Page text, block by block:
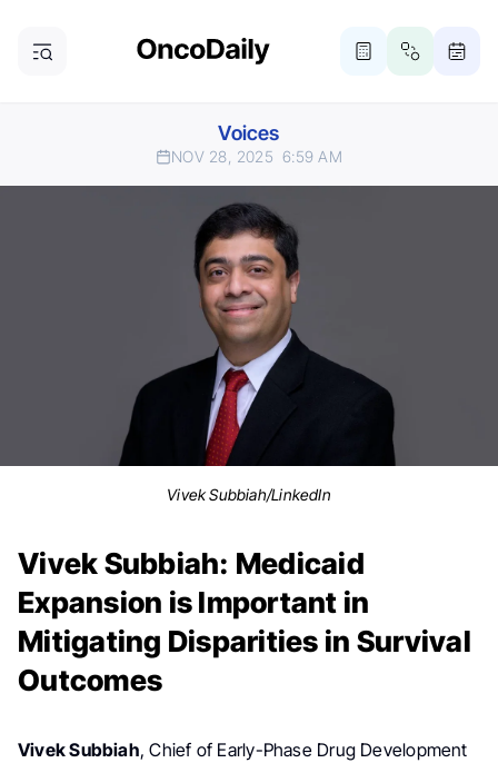
Voices
NOV 28, 2025 6:59 AM
Vivek Subbiah/LinkedIn
Vivek Subbiah: Medicaid
Expansion is Important in
Mitigating Disparities in Survival
Outcomes
Vivek Subbiah, Chief of Early-Phase Drug Development